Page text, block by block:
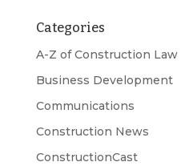
Categories
A-Z of Construction Law
Business Development
Communications
Construction News
ConstructionCast